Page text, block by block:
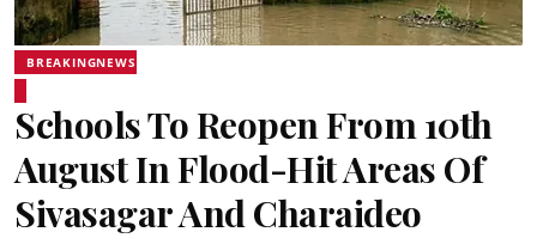
BREAKINGNEWS
Schools To Reopen From 10th
August In Flood-Hit Areas Of
Sivasagar And Charaideo